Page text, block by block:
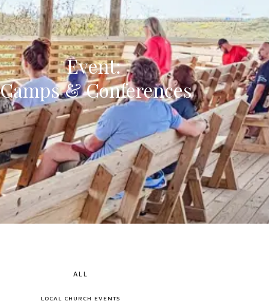
Event:
Camps & Conferences
ALL
LOCAL CHURCH EVENTS